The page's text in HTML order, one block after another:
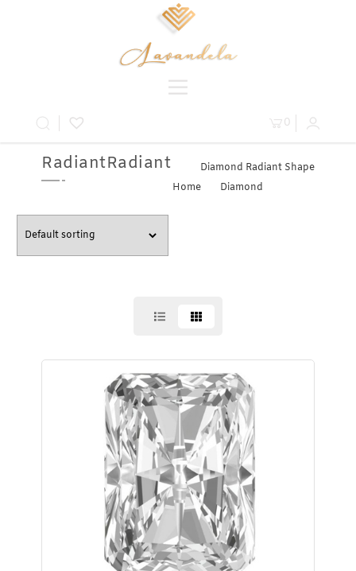
0
RadiantRadiant
Diamond Radiant Shape
Home
Diamond